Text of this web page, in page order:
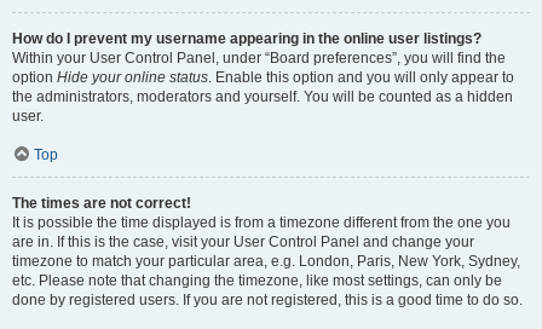
How do I prevent my username appearing in the online user listings?
Within your User Control Panel, under “Board preferences”, you will find the
option Hide your online status. Enable this option and you will only appear to
the administrators, moderators and yourself. You will be counted as a hidden
user.
Top
The times are not correct!
It is possible the time displayed is from a timezone different from the one you
are in. If this is the case, visit your User Control Panel and change your
timezone to match your particular area, e.g. London, Paris, New York, Sydney,
etc. Please note that changing the timezone, like most settings, can only be
done by registered users. If you are not registered, this is a good time to do so.